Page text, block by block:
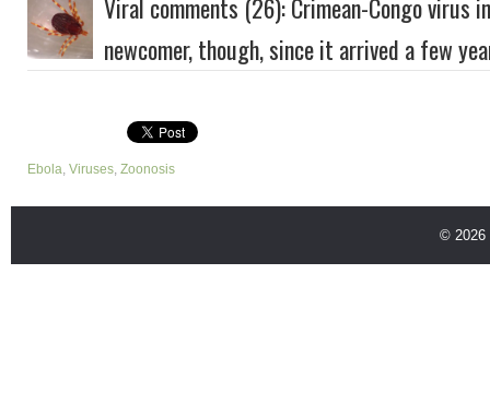
Viral comments (26): Crimean-Congo virus
newcomer, though, since it arrived a few
Ebola, Viruses, Zoonosis
© 2026